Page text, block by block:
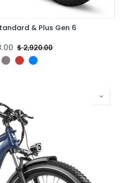
& Plus Gen 6
$2,920.00